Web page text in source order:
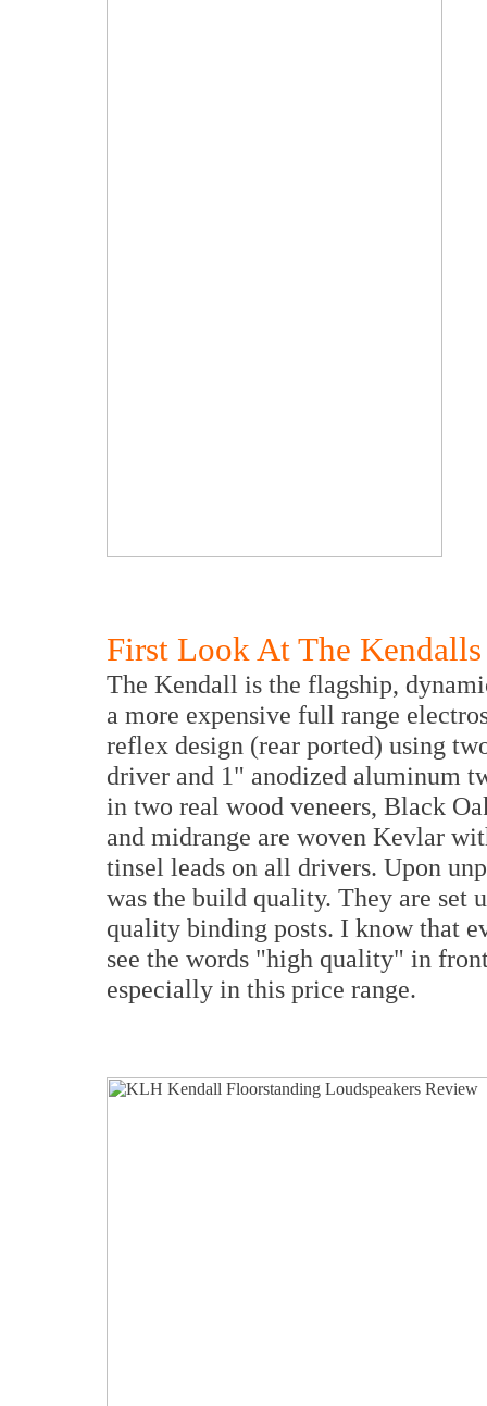
First Look At The Kendalls
The Kendall is the flagship,
a more expensive full range
reflex design (rear ported) using
driver and 1" anodized aluminum
in two real wood veneers, Black
and midrange are woven Kevlar
tinsel leads on all drivers. Upon
was the build quality. They are
quality binding posts. I know that
see the words "high quality" in
especially in this price range.